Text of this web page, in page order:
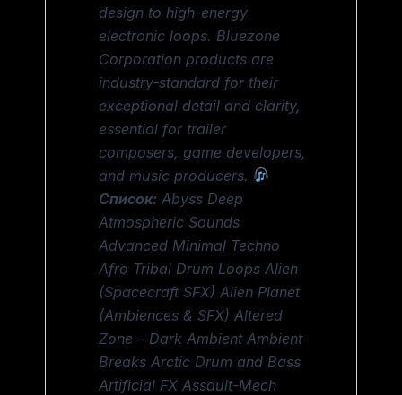
design to high-energy
electronic loops. Bluezone
Corporation products are
industry-standard for their
exceptional detail and clarity,
essential for trailer
composers, game developers,
and music producers.
Список: Abyss Deep
Atmospheric Sounds
Advanced Minimal Techno
Afro Tribal Drum Loops Alien
(Spacecraft SFX) Alien Planet
(Ambiences & SFX) Altered
Zone – Dark Ambient Ambient
Breaks Arctic Drum and Bass
Artificial FX Assault-Mech